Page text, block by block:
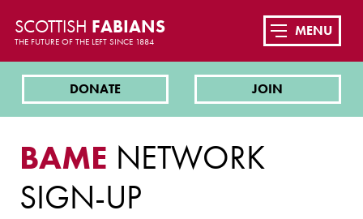
SCOTTISH FABIANS
THE FUTURE OF THE LEFT SINCE 1884
DONATE JOIN
MENU
BAME NETWORK
SIGN-UP